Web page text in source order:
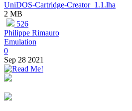
UniDOS-Cartridge-Creator_1.1.lha
2 MB
526
Philippe Rimauro
Emulation
0
Sep 28 2021